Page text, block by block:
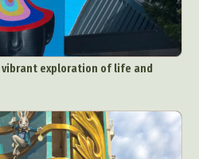
vibrant exploration of life and